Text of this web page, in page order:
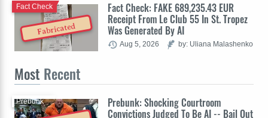
Fabricated
Fact Check: FAKE 689,235.43 EUR
Receipt From Le Club 55 In St. Tropez
Was Generated By AI
Fact Check
Aug 5, 2026 by: Uliana Malashenko
Most Recent
Prebunk: Shocking Courtroom
Convictions Judged To Be AI -- Bail Out
Prebunk